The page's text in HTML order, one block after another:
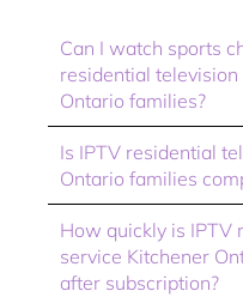
Can I watch sports
residential
Ontario families?
Is IPTV residential
Ontario families
How quickly is IPTV
service Kitchener
after subscription?